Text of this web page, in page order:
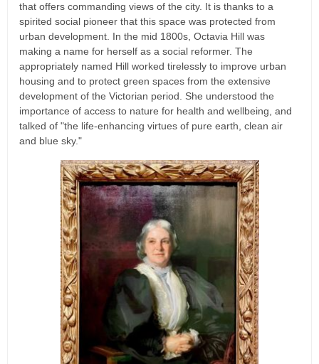
that offers commanding views of the city. It is thanks to a
spirited social pioneer that this space was protected from
urban development. In the mid 1800s, Octavia Hill was
making a name for herself as a social reformer. The
appropriately named Hill worked tirelessly to improve urban
housing and to protect green spaces from the extensive
development of the Victorian period. She understood the
importance of access to nature for health and wellbeing, and
talked of "the life-enhancing virtues of pure earth, clean air
and blue sky."